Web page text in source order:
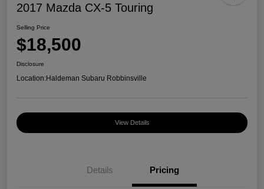
2017 Mazda CX-5 Touring
Selling Price
$18,500
Disclosure
Location:Haldeman Subaru Robbinsville
View Details
Details Pricing